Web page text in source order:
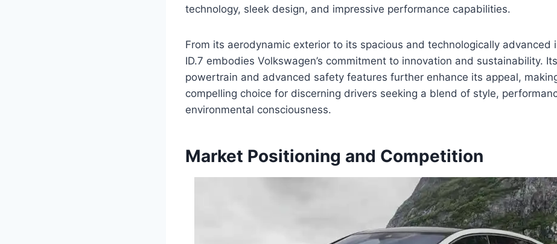
technology, sleek design, and impressive performance capabilities.
From its aerodynamic exterior to its spacious and technologically advanced
ID.7 embodies Volkswagen’s commitment to innovation and sustainability.
powertrain and advanced safety features further enhance its appeal,
compelling choice for discerning drivers seeking a blend of style,
environmental consciousness.
Market Positioning and Competition